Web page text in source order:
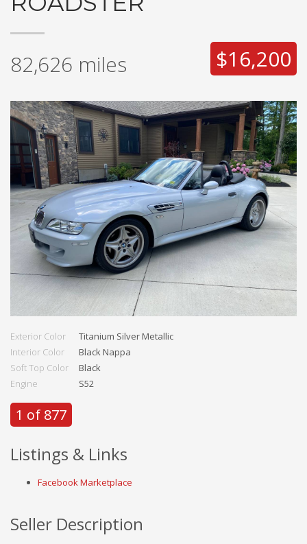
82,626 miles $16,200
Exterior Color
Titanium Silver Metallic
Interior Color
Black Nappa
Soft Top Color
Black
Engine
S52
1 of 877
Listings & Links
Facebook Marketplace
Seller Description